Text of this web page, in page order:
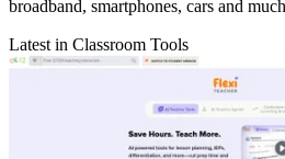
broadband, smartphones, cars and
Latest in Classroom Tools